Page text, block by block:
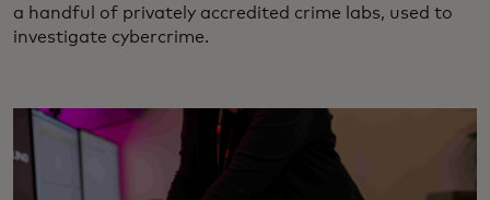
a handful of privately accredited crime labs, used to
investigate cybercrime.